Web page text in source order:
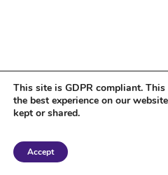
Copyright 2018 Tantriclens | All Rights
This site is GDPR compliant.
the best experience on our
kept or shared.
Accept